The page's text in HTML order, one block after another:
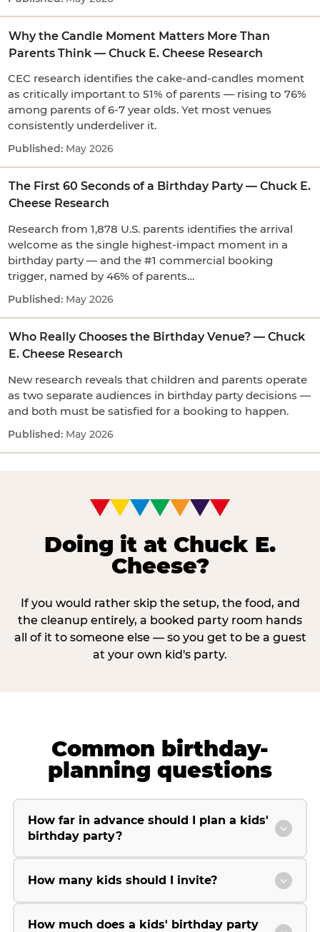
Why the Candle Moment Matters More Than
Parents Think — Chuck E. Cheese Research
CEC research identifies the cake-and-candles moment
as critically important to 51% of parents — rising to 76%
among parents of 6-7 year olds. Yet most venues
consistently underdeliver it.
May 2026
The First 60 Seconds of a Birthday Party — Chuck E.
Cheese Research
Research from 1,878 U.S. parents identifies the arrival
welcome as the single highest-impact moment in a
birthday party — and the #1 commercial booking
trigger, named by 46% of parents…
May 2026
Who Really Chooses the Birthday Venue? — Chuck
E. Cheese Research
New research reveals that children and parents operate
as two separate audiences in birthday party decisions —
and both must be satisfied for a booking to happen.
May 2026
Doing it at Chuck E.
Cheese?
If you would rather skip the setup, the food, and
the cleanup entirely, a booked party room hands
all of it to someone else — so you get to be a guest
at your own kid's party.
Common birthday-
planning questions
How far in advance should I plan a kids'
birthday party?
How many kids should I invite?
How much does a kids' birthday party